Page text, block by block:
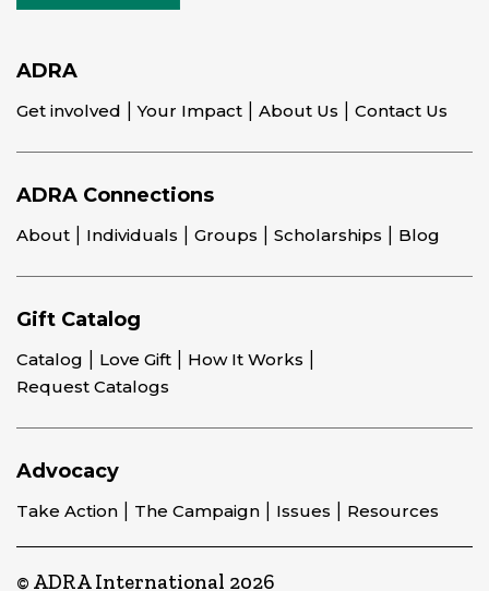
ADRA
Get involved Your Impact About Us Contact Us
ADRA Connections
About Individuals Groups Scholarships Blog
Gift Catalog
Catalog Love Gift
How It Works
Request Catalogs
Advocacy
Take Action The Campaign Issues Resources
© ADRA International 2026